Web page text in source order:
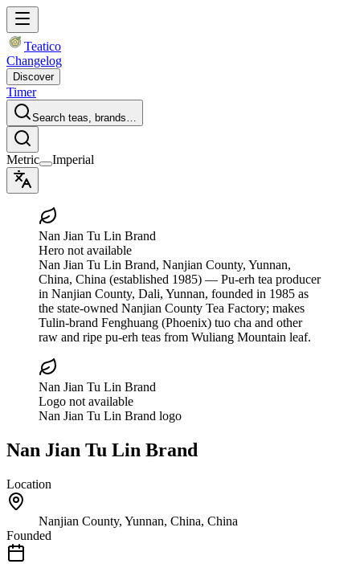
Teatico
Changelog
Discover
Timer
Search teas, brands…
Metric Imperial
Nan Jian Tu Lin Brand
Hero not available
Nan Jian Tu Lin Brand, Nanjian County, Yunnan,
China, China (established 1985) — Pu-erh tea producer
in Nanjian County, Dali, Yunnan, founded in 1985 as
the state-owned Nanjian County Tea Factory; makes
Tulin-brand Fenghuang (Phoenix) tuo cha and other
raw and ripe pu-erh teas from Wuliang Mountain leaf.
Nan Jian Tu Lin Brand
Logo not available
Nan Jian Tu Lin Brand logo
Nan Jian Tu Lin Brand
Location
Nanjian County, Yunnan, China, China
Founded